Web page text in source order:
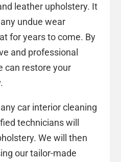
leather upholstery. It
undue wear
for years to come. By
and professional
can restore your
car interior cleaning
technicians will
We will then
our tailor-made